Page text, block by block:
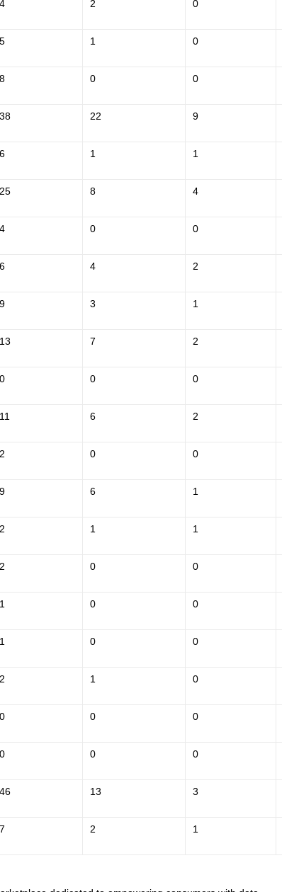
4 2 0
5 1 0
8 0 0
38 22 9
6 1 1
25 8 4
4 0 0
6 4 2
9 3 1
13 7 2
0 0 0
11 6 2
2 0 0
9 6 1
2 1 1
2 0 0
1 0 0
1 0 0
2 1 0
0 0 0
0 0 0
46 13 3
7 2 1